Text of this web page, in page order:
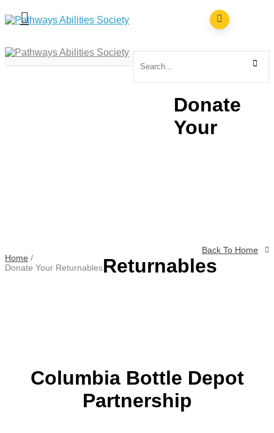
Home /
Donate Your Returnables
Back To Home
Donate
Your
Returnables
Columbia Bottle Depot
Partnership